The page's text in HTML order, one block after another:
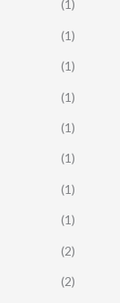
(1)
(1)
(1)
(1)
(1)
(1)
(1)
(1)
(2)
(2)